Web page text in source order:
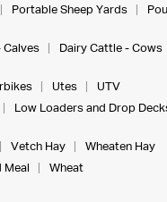
Portable Sheep Yards
Calves Dairy Cattle - Cows
Utes
UTV
Low Loaders and Drop
Vetch Hay
Wheaten Hay
Meal Wheat